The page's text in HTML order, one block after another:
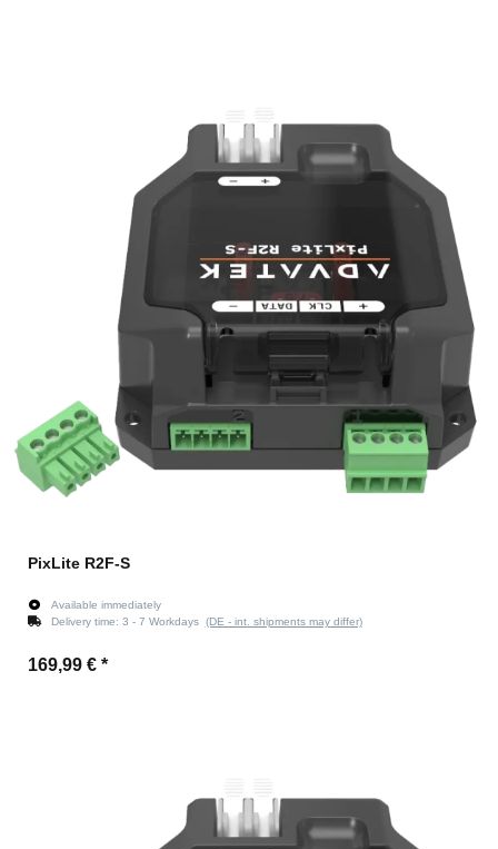
PixLite R2F-S
Available immediately
Delivery time: 3 - 7 Workdays (DE - int. shipments may differ)
169,99 € *